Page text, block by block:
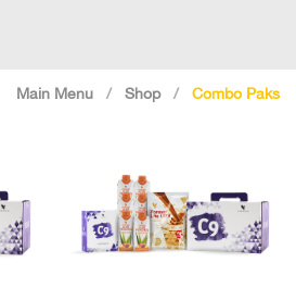
Main Menu Shop Combo Paks